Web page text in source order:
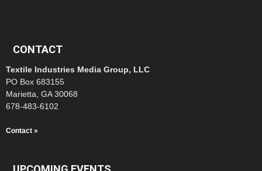
CONTACT
Textile Industries Media Group, LLC
PO Box 683155
Marietta, GA 30068
678-483-6102
Contact »